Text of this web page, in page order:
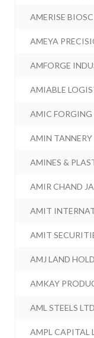
AMERISE
AMEYA
AMFORGE
AMIABLE
AMIC FORGING
AMIN TANNERY
AMINES &
AMIR CHAND
AMIT
AMIT
AMJ LAND
AMKAY
AML STEELS
AMPL CAPITAL